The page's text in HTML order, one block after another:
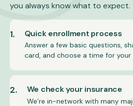
you always know what to expect.
1. Quick enrollment process
Answer a few basic questions,
card, and choose a time for
2. We check your insurance
We’re in-network with many